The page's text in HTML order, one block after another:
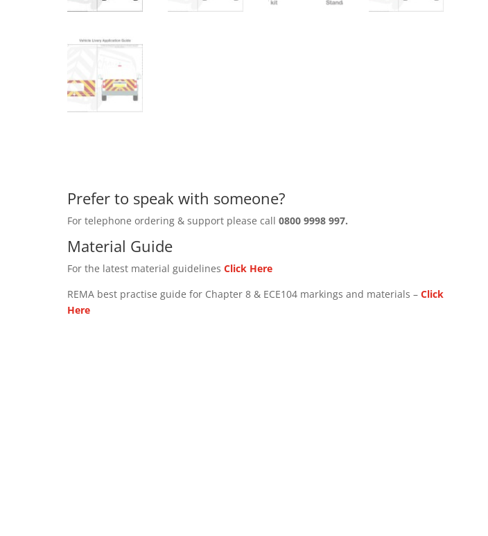
Prefer to speak with someone?
For telephone ordering & support please call 0800 9998 997.
Material Guide
For the latest material guidelines Click Here
REMA best practise guide for Chapter 8 & ECE104 markings and materials – Click
Here